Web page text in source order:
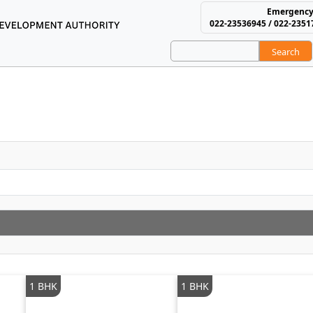
022-23536945 / 022-
Search
and Area
1 BHK 1 BHK